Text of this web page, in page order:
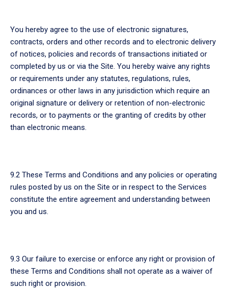
You hereby agree to the use of electronic signatures,
contracts, orders and other records and to electronic delivery
of notices, policies and records of transactions initiated or
completed by us or via the Site. You hereby waive any rights
or requirements under any statutes, regulations, rules,
ordinances or other laws in any jurisdiction which require an
original signature or delivery or retention of non-electronic
records, or to payments or the granting of credits by other
than electronic means.
9.2 These Terms and Conditions and any policies or operating
rules posted by us on the Site or in respect to the Services
constitute the entire agreement and understanding between
you and us.
9.3 Our failure to exercise or enforce any right or provision of
these Terms and Conditions shall not operate as a waiver of
such right or provision.